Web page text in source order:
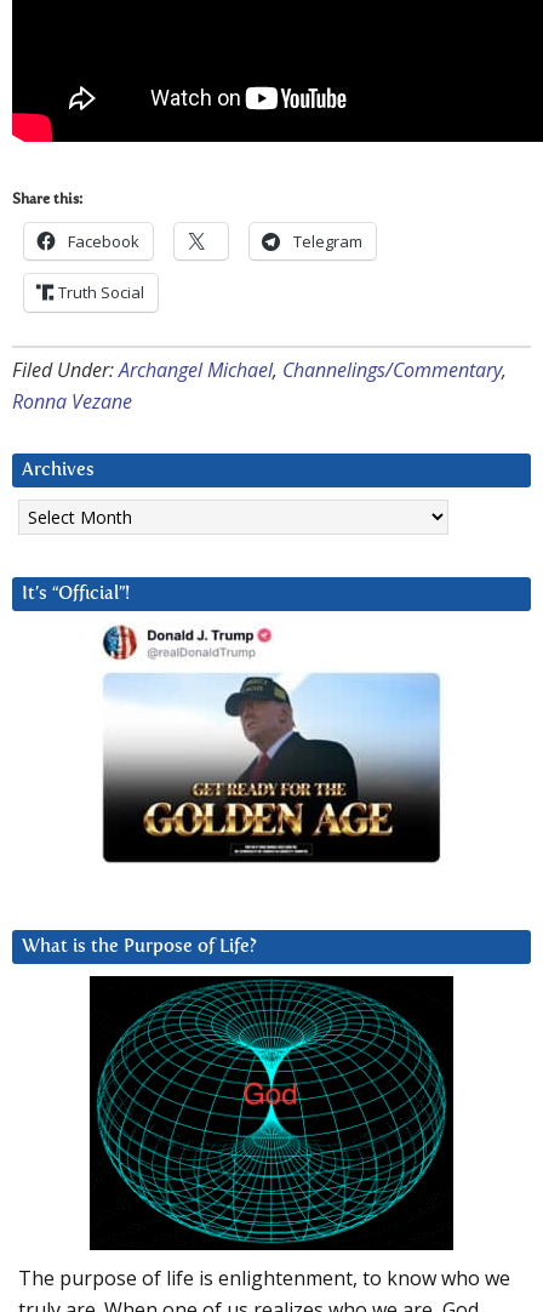
Share this:
Facebook Telegram
Truth Social
Filed Under:Archangel Michael, Channelings/Commentary,
Ronna Vezane
Archives
Archives
It’s “Official”!
What is the Purpose of Life?
The purpose of life is enlightenment, to know who we